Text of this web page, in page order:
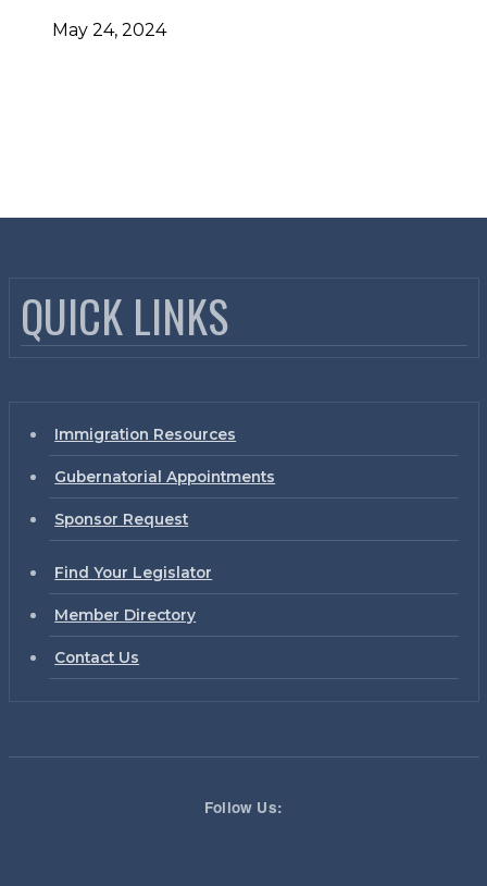
May 24, 2024
QUICK LINKS
Immigration Resources
Gubernatorial Appointments
Sponsor Request
Find Your Legislator
Member Directory
Contact Us
Follow Us: